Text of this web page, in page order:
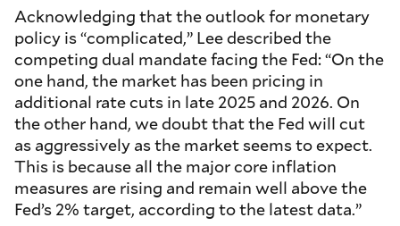
Acknowledging that the outlook for monetary
policy is “complicated,” Lee described the
competing dual mandate facing the Fed: “On the
one hand, the market has been pricing in
additional rate cuts in late 2025 and 2026. On
the other hand, we doubt that the Fed will cut
as aggressively as the market seems to expect.
This is because all the major core inflation
measures are rising and remain well above the
Fed’s 2% target, according to the latest data.”